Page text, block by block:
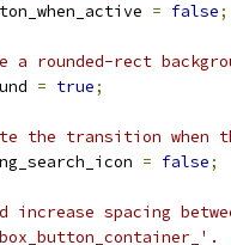
= false;
a rounded-rect
= true;
the transition when
= false;
increase spacing